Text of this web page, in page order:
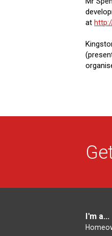
at
I'm a...